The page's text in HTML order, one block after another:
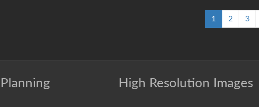
1 2 3
High Resolution Images